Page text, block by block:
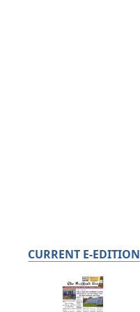
CURRENT E-EDITION